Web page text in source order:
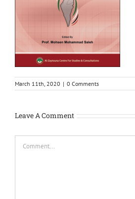
March 11th, 2020 | 0 Comments
Leave A Comment